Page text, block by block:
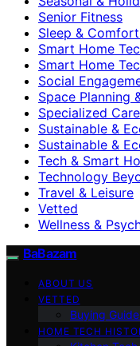
Senior Fitness
Sleep &
Smart Home
Smart Home
Social
Space Planning
Specialized
Sustainable &
Sustainable &
Tech & Smart
Technology
Travel & Leisure
Vetted
Wellness &
BaBazam
ABOUT US
VETTED
Buying
HOME TECH